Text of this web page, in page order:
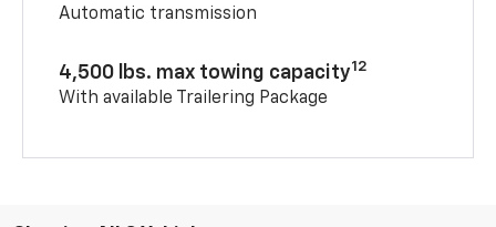
Automatic transmission
4,500 lbs. max towing capacity12
With available Trailering Package